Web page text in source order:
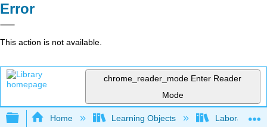
Error
This action is not available.
chrome_reader_mode Enter Reader
Mode
Expand/collapse global hierarchy
Home Learning Objects Laboratory